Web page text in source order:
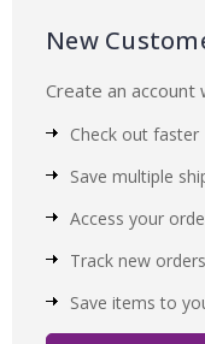
New
Create an account
Check out faster
Save multiple
Access your
Track new orders
Save items to